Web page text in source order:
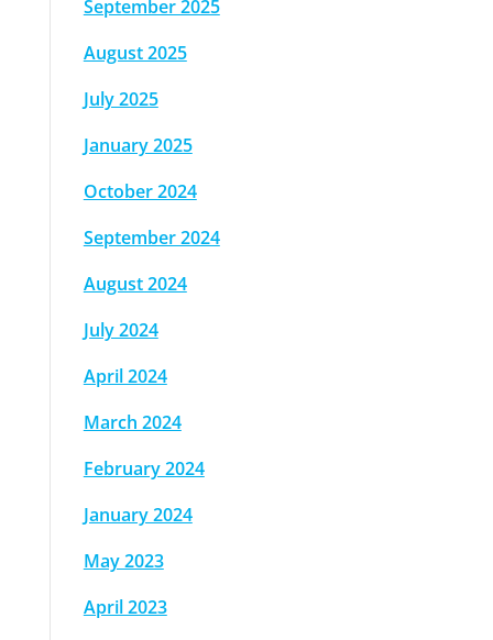
September 2025
August 2025
July 2025
January 2025
October 2024
September 2024
August 2024
July 2024
April 2024
March 2024
February 2024
January 2024
May 2023
April 2023